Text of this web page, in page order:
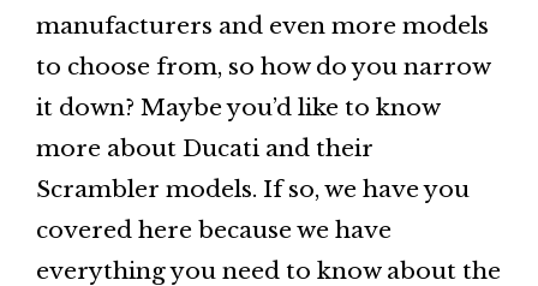
manufacturers and even more models
to choose from, so how do you narrow
it down? Maybe you’d like to know
more about Ducati and their
Scrambler models. If so, we have you
covered here because we have
everything you need to know about the